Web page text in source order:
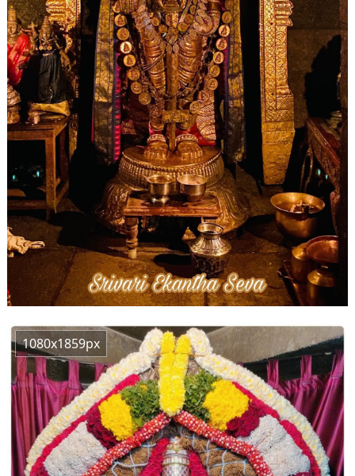
1080x1859px